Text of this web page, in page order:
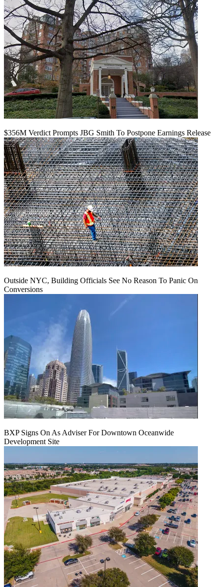
$356M Verdict Prompts JBG Smith To Postpone Earnings Release
Outside NYC, Building Officials See No Reason To Panic On
Conversions
BXP Signs On As Adviser For Downtown Oceanwide
Development Site